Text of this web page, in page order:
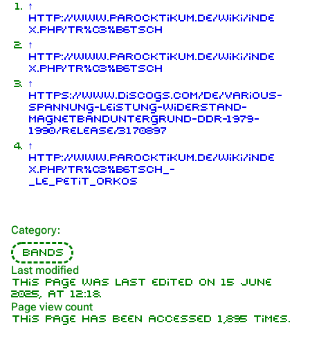
1.6K 9 270.9K
Main page
Contact
Information
Members Purge
↑
http://www.parocktikum.de/wiki/inde
x.php/Tr%C3%B6tsch
↑
http://www.parocktikum.de/wiki/inde
x.php/Tr%C3%B6tsch
↑
https://www.discogs.com/de/Various-
Spannung-Leistung-Widerstand-
Magnetbanduntergrund-DDR-1979-
1990/release/3170897
↑
http://www.parocktikum.de/wiki/inde
x.php/Tr%C3%B6tsch_-
_Le_Petit_Orkos
Category:
Bands
Last modified
This page was last edited on 15 June
2025, at 12:18.
Page view count
This page has been accessed 1,895 times.